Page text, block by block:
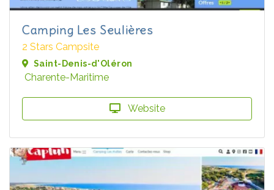
Camping Les Seulières
2 Stars Campsite
Saint-Denis-d'Oléron
Charente-Maritime
Website